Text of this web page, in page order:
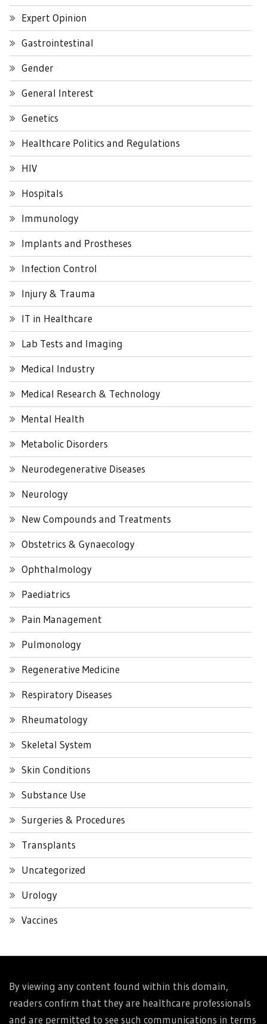
Expert Opinion
Gastrointestinal
Gender
General Interest
Genetics
Healthcare Politics and Regulations
HIV
Hospitals
Immunology
Implants and Prostheses
Infection Control
Injury & Trauma
IT in Healthcare
Lab Tests and Imaging
Medical Industry
Medical Research & Technology
Mental Health
Metabolic Disorders
Neurodegenerative Diseases
Neurology
New Compounds and Treatments
Obstetrics & Gynaecology
Ophthalmology
Paediatrics
Pain Management
Pulmonology
Regenerative Medicine
Respiratory Diseases
Rheumatology
Skeletal System
Skin Conditions
Substance Use
Surgeries & Procedures
Transplants
Uncategorized
Urology
Vaccines
By viewing any content found within this domain,
readers confirm that they are healthcare professionals
and are permitted to see such communications in terms